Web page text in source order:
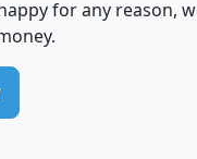
for any reason,